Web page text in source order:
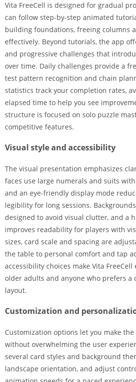
Vita FreeCell is designed for gradual
can follow step-by-step animated
building foundations, freeing columns
effectively. Beyond tutorials, the app
and progressive challenges that
over time. Daily challenges provide a
test pattern recognition and chain
statistics track your completion rates,
elapsed time to help you see
structure is focused on solo puzzle
competitive features.
Visual style and accessibility
The visual presentation emphasizes
faces use large numerals and suits
and an eye-friendly display mode
legibility for long sessions.
designed to avoid visual clutter, and a
improves readability for players with
sizes, card scale and spacing are
the table to personal comfort and tap
accessibility choices make Vita
older adults and anyone who prefers a
layout.
Customization and
Customization options let you make
without overwhelming the user
several card styles and background
landscape orientation, and adjust